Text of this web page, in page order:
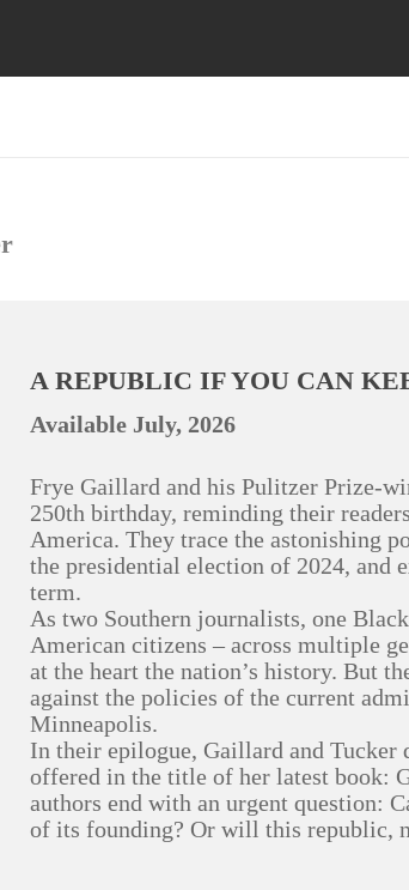
A REPUBLIC IF YOU CAN
Available July, 2026
Frye Gaillard and his Pulitzer Prize-
250th birthday, reminding their
America. They trace the astonishing
the presidential election of 2024, and
term.
As two Southern journalists, one
American citizens – across multiple
at the heart the nation’s history. But
against the policies of the current
Minneapolis.
In their epilogue, Gaillard and Tucker
offered in the title of her latest book:
authors end with an urgent question:
of its founding? Or will this republic,